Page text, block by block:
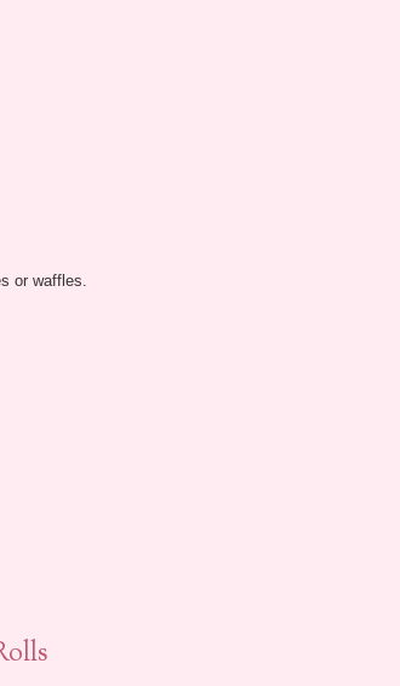
or waffles.